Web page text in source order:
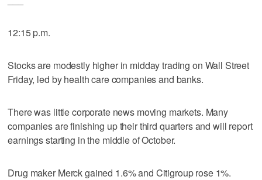
12:15 p.m.
Stocks are modestly higher in midday trading on Wall Street
Friday, led by health care companies and banks.
There was little corporate news moving markets. Many
companies are finishing up their third quarters and will report
earnings starting in the middle of October.
Drug maker Merck gained 1.6% and Citigroup rose 1%.